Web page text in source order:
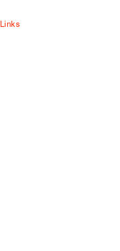
Links